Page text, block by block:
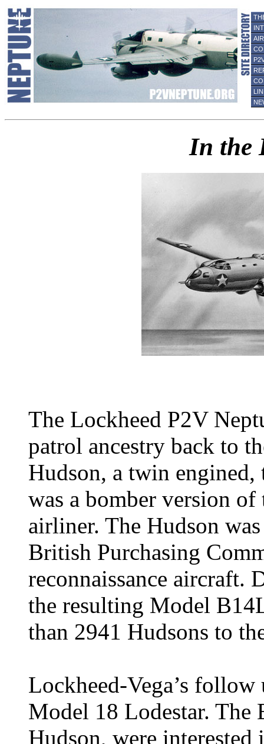
In the
The Lockheed P2V
patrol ancestry back to
Hudson, a twin
was a bomber version
airliner. The Hudson
British Purchasing
reconnaissance aircraft.
the resulting Model
than 2941 Hudsons to
Lockheed-Vega’s
Model 18 Lodestar.
Hudson, were interested